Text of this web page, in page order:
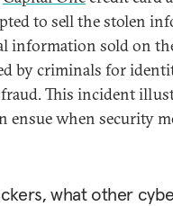
to sell the stolen
information sold on
by criminals for
This incident
ensue when security
what other